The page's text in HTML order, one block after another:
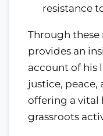
resistance
Through these
provides an
account of his
justice, peace,
offering a vital
grassroots